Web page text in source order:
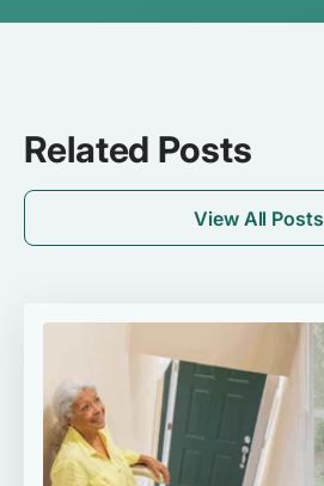
Related Posts
View All Posts